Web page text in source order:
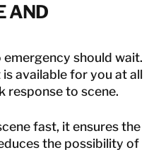
AND
should wait.
available for you at all
response to scene.
fast, it ensures the
the possibility of